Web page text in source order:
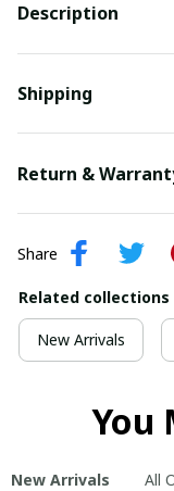
Description
Shipping
Return &
Share
Related collections
New Arrivals
You
New Arrivals All